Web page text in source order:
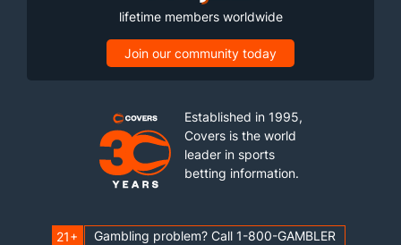
lifetime members worldwide
Join our community today
Established in 1995,
Covers is the world
leader in sports
betting information.
21+ Gambling problem? Call 1-800-GAMBLER